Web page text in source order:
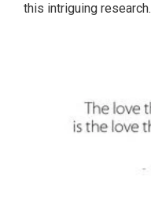
this intriguing research.